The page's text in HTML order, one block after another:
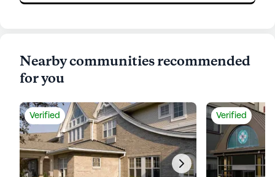
Nearby communities recommended
for you
Verified Verified